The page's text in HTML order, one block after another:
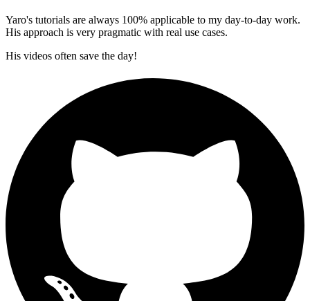
Yaro's tutorials are always 100% applicable to my day-to-day work.
His approach is very pragmatic with real use cases.
His videos often save the day!